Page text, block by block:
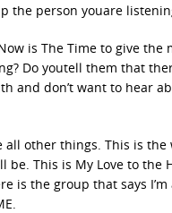
the person youare
is The Time to give the
Do youtell them that
and don’t want to hear
other things. This is the
This is My Love to the
is the group that says I’m